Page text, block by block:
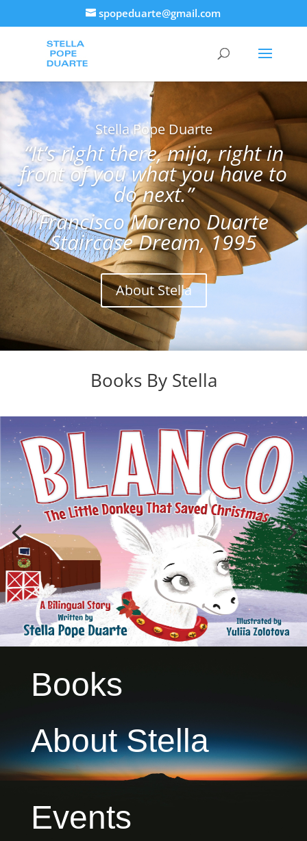
spopeduarte@gmail.com
Stella Pope Duarte
“It’s right there, mija, right in
front of you what you have to
do next.”
Francisco Moreno Duarte
Staircase Dream, 1995
About Stella
Books By Stella
Books
About Stella
Events